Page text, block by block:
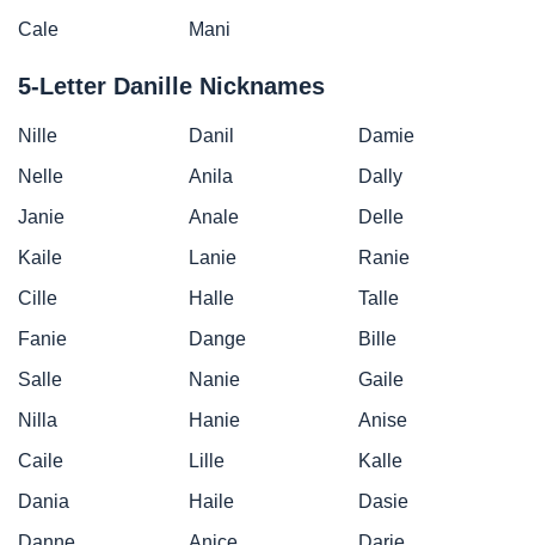
Cale
Mani
5-Letter Danille Nicknames
Nille Danil
Damie
Nelle
Anila
Dally
Janie
Anale
Delle
Kaile
Lanie
Ranie
Cille
Halle
Talle
Fanie
Dange
Bille
Salle
Nanie
Gaile
Nilla
Hanie
Anise
Caile
Lille
Kalle
Dania
Haile
Dasie